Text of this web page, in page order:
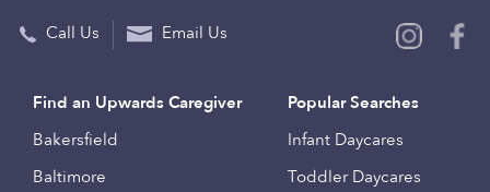
Call Us Email Us
Find an Upwards Caregiver
Bakersfield
Baltimore
Popular Searches
Infant Daycares
Toddler Daycares